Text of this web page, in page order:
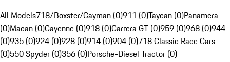
All Models718/Boxster/Cayman (0)911 (0)Taycan (0)Panamera
(0)Macan (0)Cayenne (0)918 (0)Carrera GT (0)959 (0)968 (0)944
(0)935 (0)924 (0)928 (0)914 (0)904 (0)718 Classic Race Cars
(0)550 Spyder (0)356 (0)Porsche-Diesel Tractor (0)